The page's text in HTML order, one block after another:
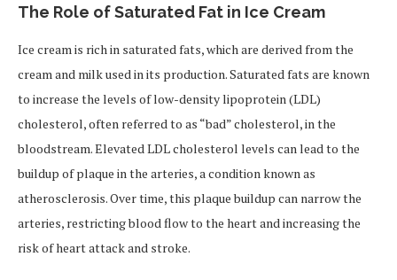
The Role of Saturated Fat in Ice Cream
Ice cream is rich in saturated fats, which are derived from the
cream and milk used in its production. Saturated fats are known
to increase the levels of low-density lipoprotein (LDL)
cholesterol, often referred to as “bad” cholesterol, in the
bloodstream. Elevated LDL cholesterol levels can lead to the
buildup of plaque in the arteries, a condition known as
atherosclerosis. Over time, this plaque buildup can narrow the
arteries, restricting blood flow to the heart and increasing the
risk of heart attack and stroke.